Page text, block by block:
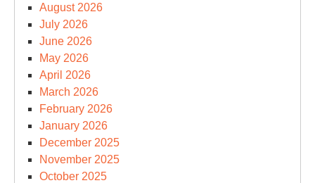
August 2026
July 2026
June 2026
May 2026
April 2026
March 2026
February 2026
January 2026
December 2025
November 2025
October 2025